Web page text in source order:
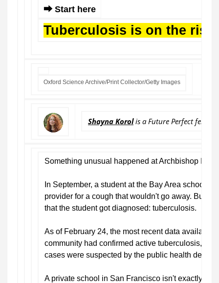
⮕ Start here
Tuberculosis is on the rise
Oxford Science Archive/Print Collector/Getty Images
Shayna Korol is a Future Perfect fellow
Something unusual happened at Archbishop
In September, a student at the Bay Area school
provider for a cough that wouldn't go away. But it
that the student got diagnosed: tuberculosis.
As of February 24, the most recent data
community had confirmed active tuberculosis,
cases were suspected by the public health
A private school in San Francisco isn't exactly